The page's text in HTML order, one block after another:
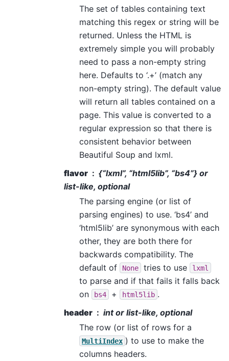
The set of tables containing text
matching this regex or string will be
returned. Unless the HTML is
extremely simple you will probably
need to pass a non-empty string
here. Defaults to ‘.+’ (match any
non-empty string). The default value
will return all tables contained on a
page. This value is converted to a
regular expression so that there is
consistent behavior between
Beautiful Soup and lxml.
flavor
{“lxml”, “html5lib”, “bs4”} or
list-like, optional
The parsing engine (or list of
parsing engines) to use. ‘bs4’ and
‘html5lib’ are synonymous with each
other, they are both there for
backwards compatibility. The
default of
None tries to use lxml
to parse and if that fails it falls back
on
bs4 + html5lib .
header
int or list-like, optional
The row (or list of rows for a
MultiIndex ) to use to make the
columns headers.